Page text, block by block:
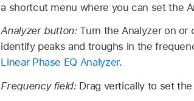
a shortcut menu where you can set the
Analyzer button:Turn the Analyzer on or
identify peaks and troughs in the
Linear Phase EQ Analyzer.
Frequency field: Drag vertically to set